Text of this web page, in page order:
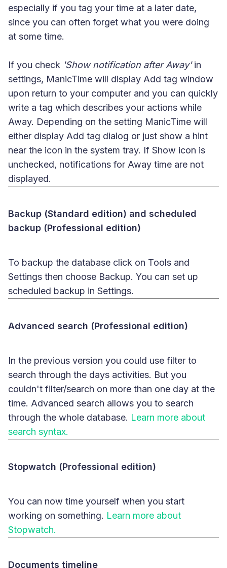
especially if you tag your time at a later date,
since you can often forget what you were doing
at some time.
If you check 'Show notification after Away'in
settings, ManicTime will display Add tag window
upon return to your computer and you can quickly
write a tag which describes your actions while
Away. Depending on the setting ManicTime will
either display Add tag dialog or just show a hint
near the icon in the system tray. If Show icon is
unchecked, notifications for Away time are not
displayed.
Backup (Standard edition) and scheduled
backup (Professional edition)
To backup the database click on Tools and
Settings then choose Backup. You can set up
scheduled backup in Settings.
Advanced search (Professional edition)
In the previous version you could use filter to
search through the days activities. But you
couldn't filter/search on more than one day at the
time. Advanced search allows you to search
through the whole database. Learn more about
search syntax.
Stopwatch (Professional edition)
You can now time yourself when you start
working on something. Learn more about
Stopwatch.
Documents timeline